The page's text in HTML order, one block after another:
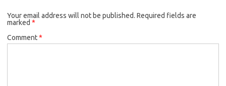
Your email address will not be published. Required fields are
marked *
Comment*